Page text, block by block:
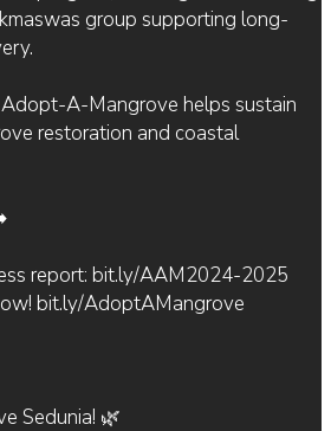
group supporting long-
A-Mangrove helps sustain
restoration and coastal
report: bit.ly/AAM2024-2025
bit.ly/AdoptAMangrove
Sedunia! 🌿